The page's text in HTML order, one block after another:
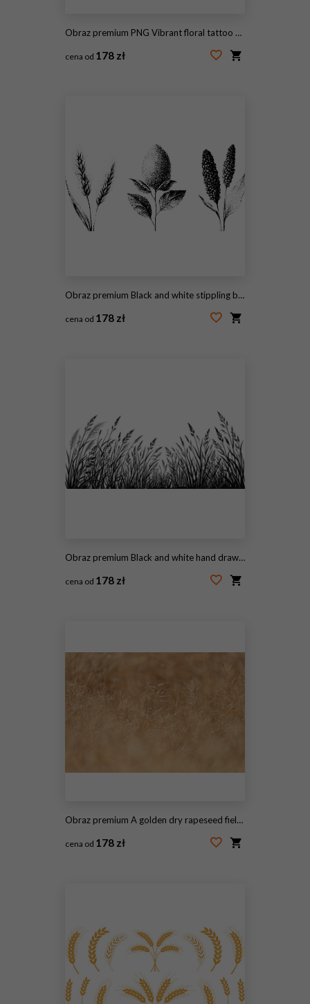
Obraz premium PNG Vibrant floral tattoo design
cena od 178 zł
Obraz premium Black and white stippling botanical illustration of rice millet and sorghum plants and grain for agricultural background and packaging design
cena od 178 zł
Obraz premium Black and white hand drawn sketch of wild grass meadow field with tall stems and wheat ears for rustic nature design element illustration
cena od 178 zł
Obraz premium A golden dry rapeseed field in the sunlight, with a shallow depth of view.
cena od 178 zł